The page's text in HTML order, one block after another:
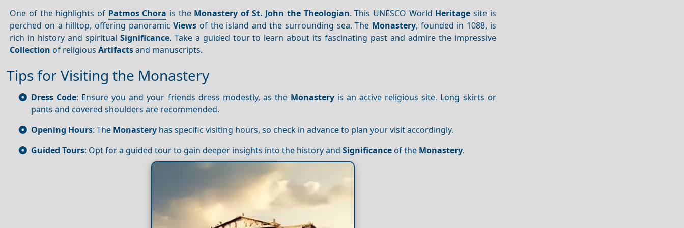
One of the highlights of Patmos Chora is the Monastery of St. John the Theologian. This UNESCO World Heritage site is
perched on a hilltop, offering panoramicViews of the island and the surrounding sea. The Monastery, founded in 1088, is
rich in history and spiritual Significance. Take a guided tour to learn about its fascinating past and admire the impressive
Collection of religiousArtifactsand manuscripts.
Tips for Visiting the Monastery
Dress Code: Ensure you and your friends dress modestly, as the Monasteryis an active religious site. Long skirts or
pants and covered shoulders are recommended.
Opening Hours: The Monastery has specific visiting hours, so check in advance to plan your visit accordingly.
Guided Tours: Opt for a guided tour to gain deeper insights into the history and Significance of the Monastery.